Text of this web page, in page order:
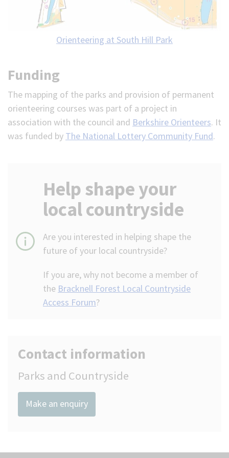
Orienteering at South Hill Park
Funding
The mapping of the parks and provision of permanent
orienteering courses was part of a project in
association with the council and Berkshire Orienteers. It
was funded by The National Lottery Community Fund.
Help shape your
local countryside
Are you interested in helping shape the
future of your local countryside?
If you are, why not become a member of
the Bracknell Forest Local Countryside
Access Forum?
Contact information
Parks and Countryside
Make an enquiry